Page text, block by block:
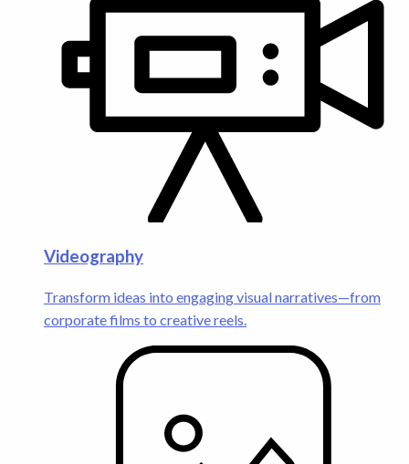
Videography
Transform ideas into engaging visual narratives—from
corporate films to creative reels.